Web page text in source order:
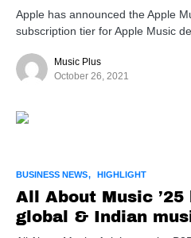
Apple has announced the Apple
subscription tier for Apple Music
Music Plus
October 26, 2021
BUSINESS NEWS HIGHLIGHT
All About Music
global & Indian